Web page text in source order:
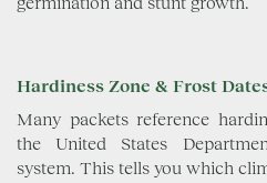
Hardiness Zone & Frost
Many packets reference
the United States
system. This tells you which